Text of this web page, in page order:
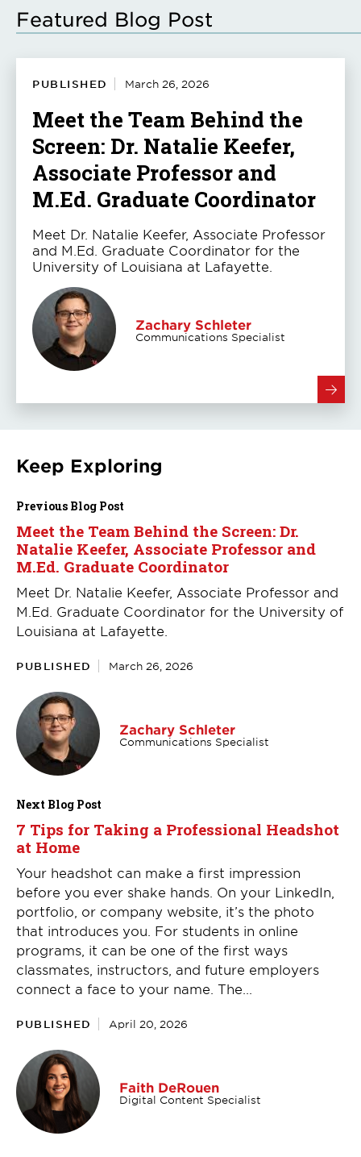
Featured Blog Post
PUBLISHED March 26, 2026
Meet the Team Behind the
Screen: Dr. Natalie Keefer,
Associate Professor and
M.Ed. Graduate Coordinator
Meet Dr. Natalie Keefer, Associate Professor
and M.Ed. Graduate Coordinator for the
University of Louisiana at Lafayette.
Zachary Schleter
Communications Specialist
Keep Exploring
Previous Blog Post
Meet the Team Behind the Screen: Dr.
Natalie Keefer, Associate Professor and
M.Ed. Graduate Coordinator
Meet Dr. Natalie Keefer, Associate Professor and
M.Ed. Graduate Coordinator for the University of
Louisiana at Lafayette.
PUBLISHED March 26, 2026
Zachary Schleter
Communications Specialist
Next Blog Post
7 Tips for Taking a Professional Headshot
at Home
Your headshot can make a first impression
before you ever shake hands. On your LinkedIn,
portfolio, or company website, it’s the photo
that introduces you. For students in online
programs, it can be one of the first ways
classmates, instructors, and future employers
connect a face to your name. The...
PUBLISHED April 20, 2026
Faith DeRouen
Digital Content Specialist